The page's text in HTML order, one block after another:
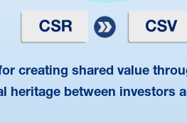
creating shared value
heritage between investors